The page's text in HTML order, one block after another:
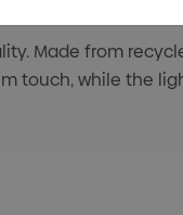
Made from
touch, while the